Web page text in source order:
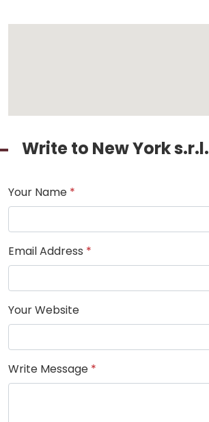
Write to New York s.r.l.
Your Name *
Email Address *
Your Website
Write Message *